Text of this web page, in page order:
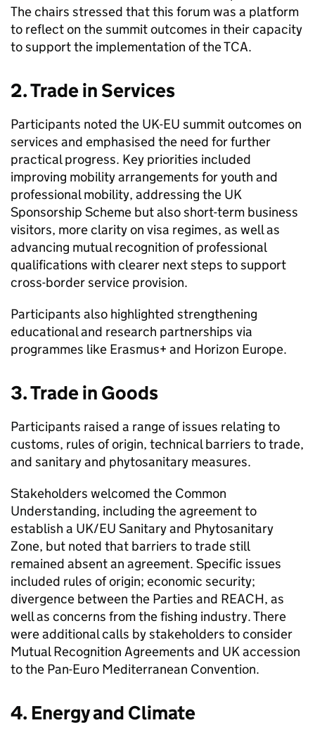
The chairs stressed that this forum was a platform
to reflect on the summit outcomes in their capacity
to support the implementation of the TCA.
2. Trade in Services
Participants noted the UK-EU summit outcomes on
services and emphasised the need for further
practical progress. Key priorities included
improving mobility arrangements for youth and
professional mobility, addressing the UK
Sponsorship Scheme but also short-term business
visitors, more clarity on visa regimes, as well as
advancing mutual recognition of professional
qualifications with clearer next steps to support
cross-border service provision.
Participants also highlighted strengthening
educational and research partnerships via
programmes like Erasmus+ and Horizon Europe.
3. Trade in Goods
Participants raised a range of issues relating to
customs, rules of origin, technical barriers to trade,
and sanitary and phytosanitary measures.
Stakeholders welcomed the Common
Understanding, including the agreement to
establish a UK/EU Sanitary and Phytosanitary
Zone, but noted that barriers to trade still
remained absent an agreement. Specific issues
included rules of origin; economic security;
divergence between the Parties and REACH, as
well as concerns from the fishing industry. There
were additional calls by stakeholders to consider
Mutual Recognition Agreements and UK accession
to the Pan-Euro Mediterranean Convention.
4. Energy and Climate